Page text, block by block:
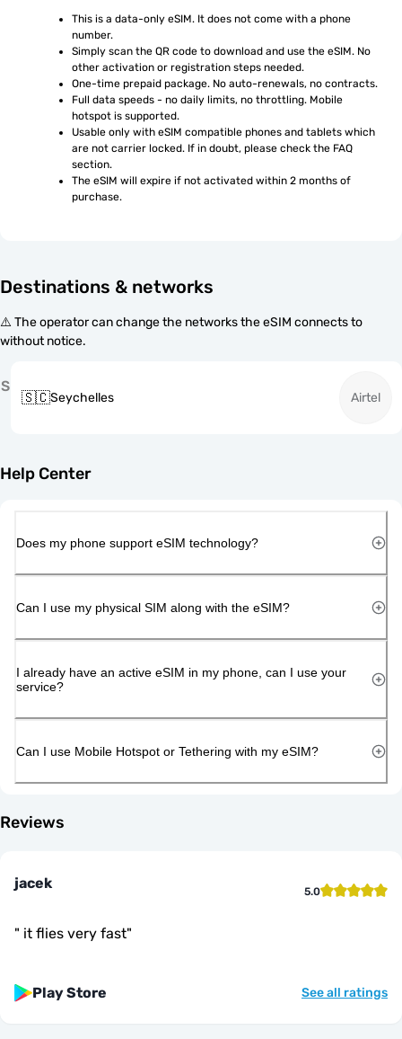
This is a data-only eSIM. It does not come with a phone
number.
Simply scan the QR code to download and use the eSIM. No
other activation or registration steps needed.
One-time prepaid package. No auto-renewals, no contracts.
Full data speeds - no daily limits, no throttling. Mobile
hotspot is supported.
Usable only with eSIM compatible phones and tablets which
are not carrier locked. If in doubt, please check the FAQ
section.
The eSIM will expire if not activated within 2 months of
purchase.
Destinations & networks
⚠️ The operator can change the networks the eSIM connects to
without notice.
S
🇸🇨Seychelles Airtel
Help Center
Does my phone support eSIM technology?
Can I use my physical SIM along with the eSIM?
I already have an active eSIM in my phone, can I use your
service?
Can I use Mobile Hotspot or Tethering with my eSIM?
Reviews
jacek 5.0
" it flies very fast"
Play Store See all ratings